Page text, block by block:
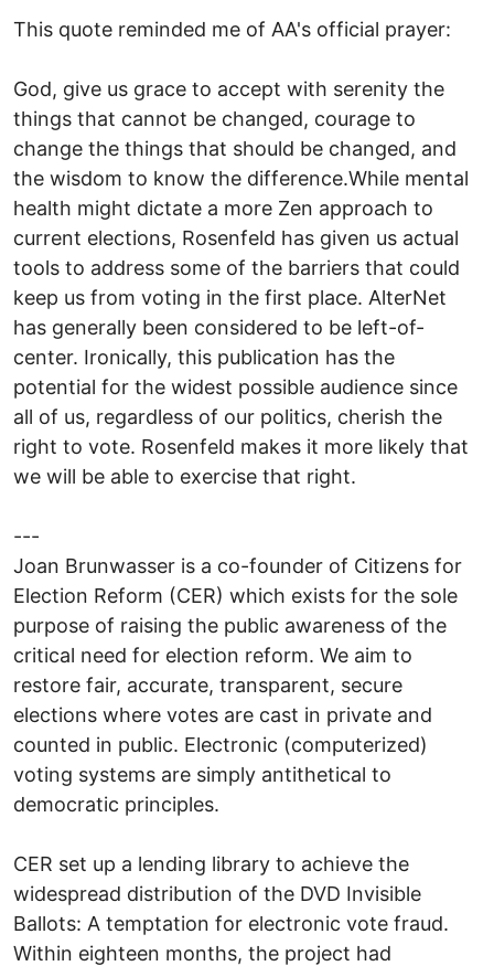
This quote reminded me of AA's official prayer:
God, give us grace to accept with serenity the
things that cannot be changed, courage to
change the things that should be changed, and
the wisdom to know the difference.While mental
health might dictate a more Zen approach to
current elections, Rosenfeld has given us actual
tools to address some of the barriers that could
keep us from voting in the first place. AlterNet
has generally been considered to be left-of-
center. Ironically, this publication has the
potential for the widest possible audience since
all of us, regardless of our politics, cherish the
right to vote. Rosenfeld makes it more likely that
we will be able to exercise that right.
---
Joan Brunwasser is a co-founder of Citizens for
Election Reform (CER) which exists for the sole
purpose of raising the public awareness of the
critical need for election reform. We aim to
restore fair, accurate, transparent, secure
elections where votes are cast in private and
counted in public. Electronic (computerized)
voting systems are simply antithetical to
democratic principles.
CER set up a lending library to achieve the
widespread distribution of the DVD Invisible
Ballots: A temptation for electronic vote fraud.
Within eighteen months, the project had